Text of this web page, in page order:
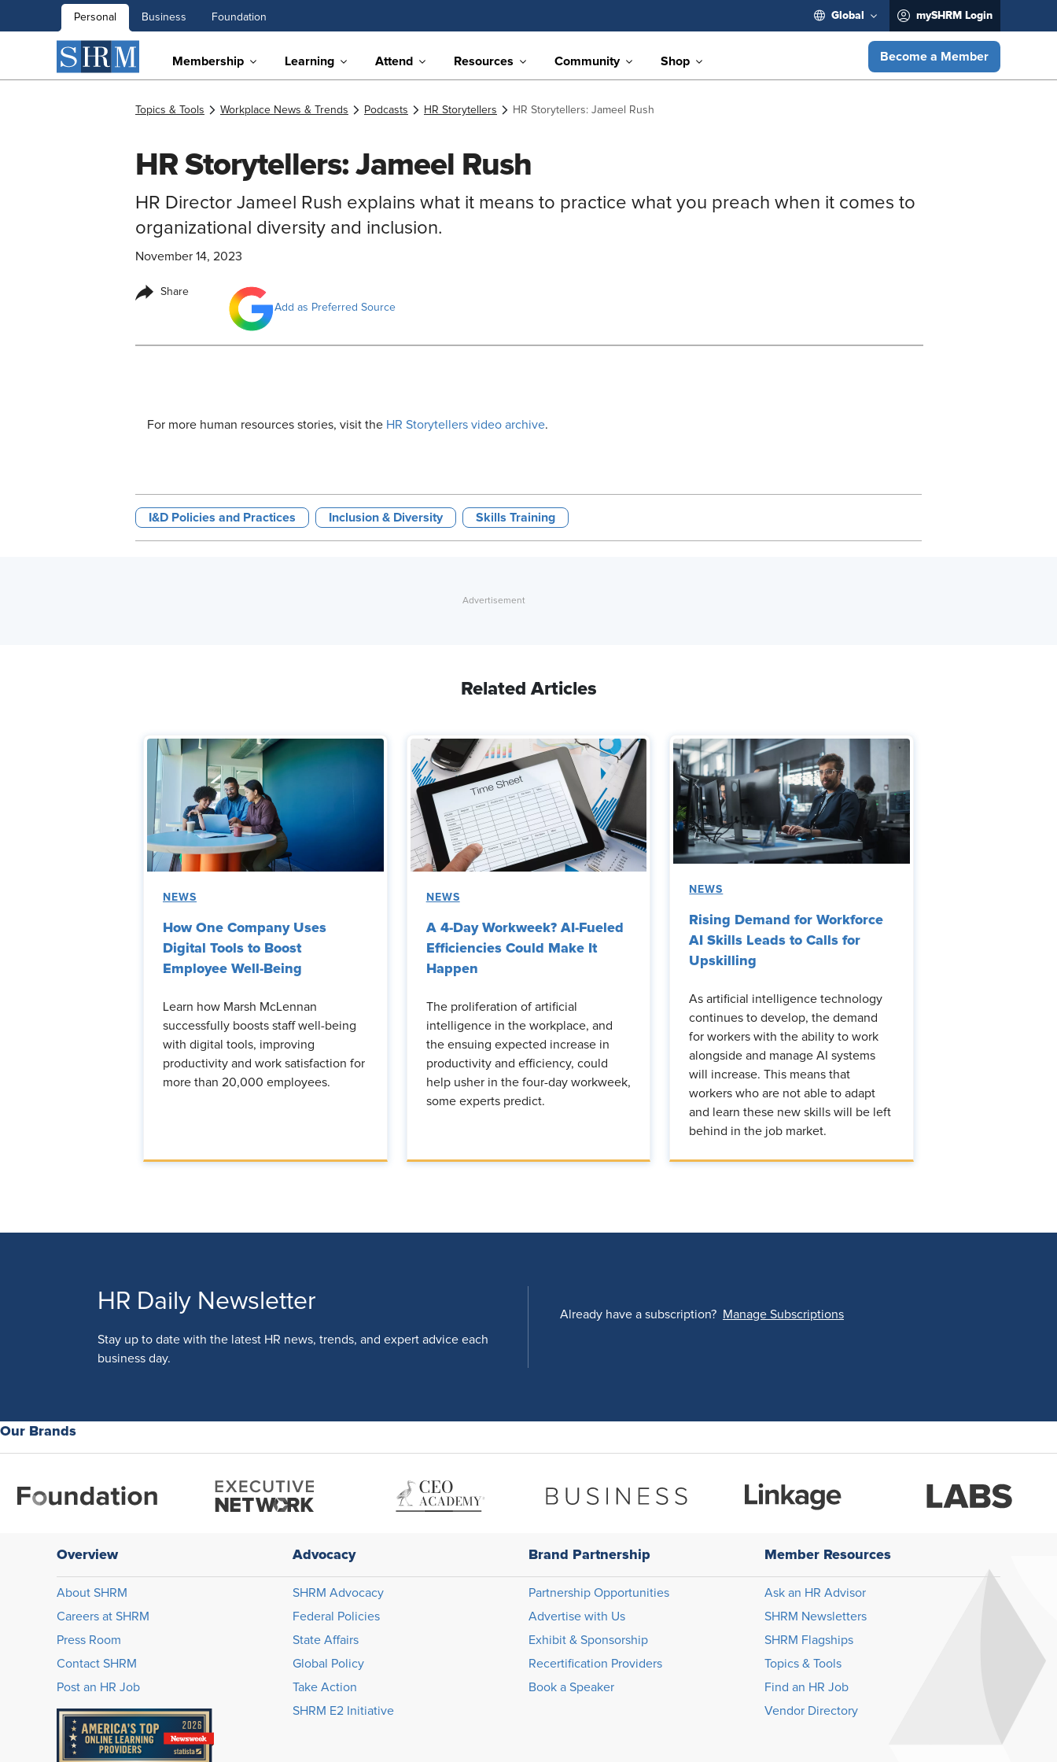
Personal Business Foundation Global mySHRM Login
Membership Learning Attend Resources Community Shop Become a Member
Topics & Tools Workplace News & Trends Podcasts HR Storytellers HR Storytellers: Jameel Rush
HR Storytellers: Jameel Rush
HR Director Jameel Rush explains what it means to practice what you preach when it comes to
organizational diversity and inclusion.
November 14, 2023
Share
Add as Preferred Source
For more human resources stories, visit the HR Storytellers video archive.
I&D Policies and Practices Inclusion & Diversity Skills Training
Related Articles
NEWS
How One Company Uses
Digital Tools to Boost
Employee Well-Being
Learn how Marsh McLennan
successfully boosts staff well-being
with digital tools, improving
productivity and work satisfaction for
more than 20,000 employees.
NEWS
A 4-Day Workweek? AI-Fueled
Efficiencies Could Make It
Happen
The proliferation of artificial
intelligence in the workplace, and
the ensuing expected increase in
productivity and efficiency, could
help usher in the four-day workweek,
some experts predict.
NEWS
Rising Demand for Workforce
AI Skills Leads to Calls for
Upskilling
As artificial intelligence technology
continues to develop, the demand
for workers with the ability to work
alongside and manage AI systems
will increase. This means that
workers who are not able to adapt
and learn these new skills will be left
behind in the job market.
HR Daily Newsletter
Stay up to date with the latest HR news, trends, and expert advice each
business day.
Already have a subscription? Manage Subscriptions
Our Brands
Overview
About SHRM
Careers at SHRM
Press Room
Contact SHRM
Post an HR Job
Advocacy
SHRM Advocacy
Federal Policies
State Affairs
Global Policy
Take Action
SHRM E2 Initiative
Brand Partnership
Partnership Opportunities
Advertise with Us
Exhibit & Sponsorship
Recertification Providers
Book a Speaker
Member Resources
Ask an HR Advisor
SHRM Newsletters
SHRM Flagships
Topics & Tools
Find an HR Job
Vendor Directory